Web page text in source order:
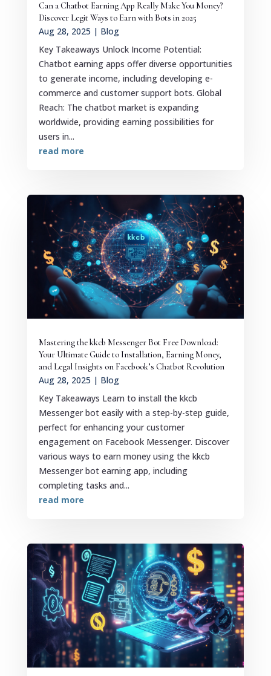
Can a Chatbot Earning App Really Make You Money?
Discover Legit Ways to Earn with Bots in 2025
Aug 28, 2025 | Blog
Key Takeaways Unlock Income Potential:
Chatbot earning apps offer diverse opportunities
to generate income, including developing e-
commerce and customer support bots. Global
Reach: The chatbot market is expanding
worldwide, providing earning possibilities for
users in...
read more
Mastering the kkcb Messenger Bot Free Download:
Your Ultimate Guide to Installation, Earning Money,
and Legal Insights on Facebook’s Chatbot Revolution
Aug 28, 2025 | Blog
Key Takeaways Learn to install the kkcb
Messenger bot easily with a step-by-step guide,
perfect for enhancing your customer
engagement on Facebook Messenger. Discover
various ways to earn money using the kkcb
Messenger bot earning app, including
completing tasks and...
read more